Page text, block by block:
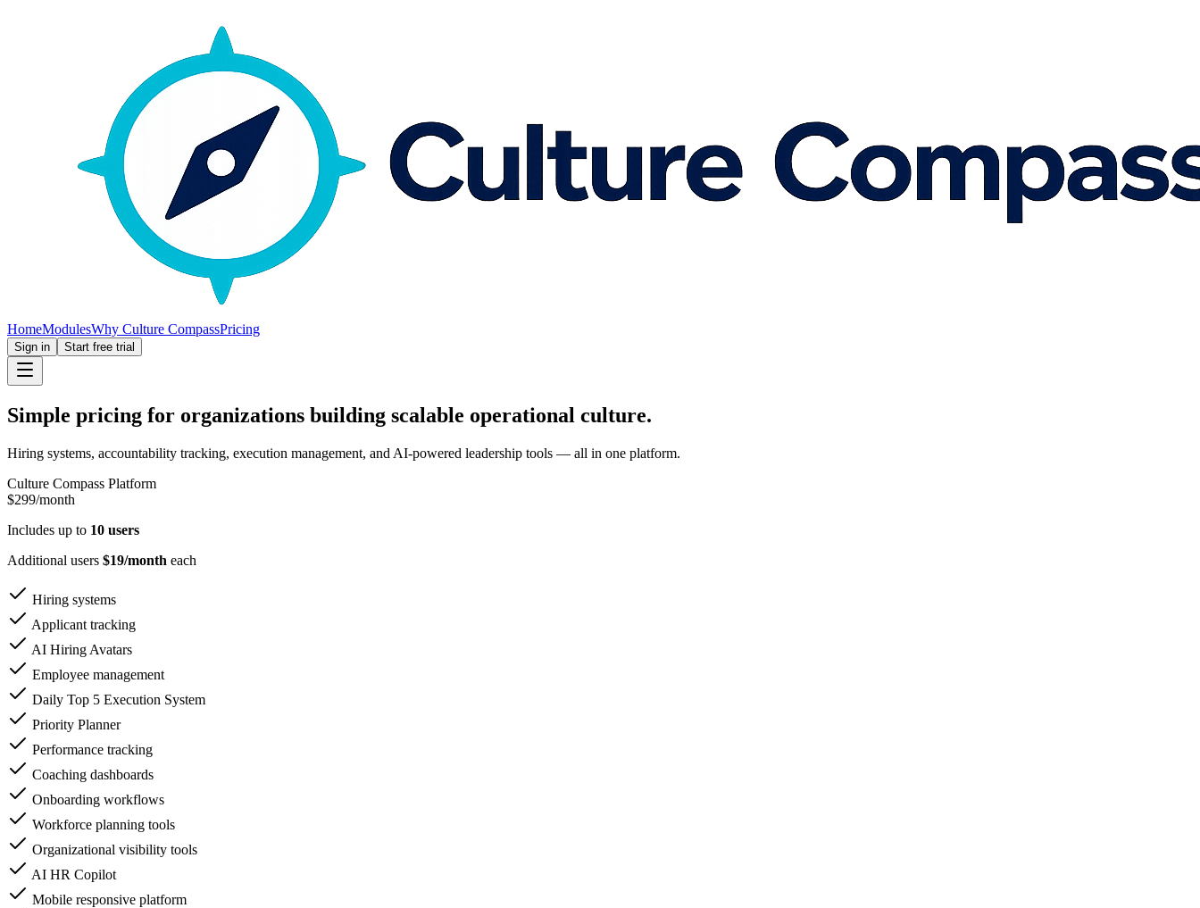
HomeModulesWhy Culture CompassPricing
Sign in Start free trial
Simple pricing for organizations building scalable operational culture.
Hiring systems, accountability tracking, execution management, and AI-powered leadership tools — all in one platform.
Culture Compass Platform
$299/month
Includes up to 10 users
Additional users $19/month each
Hiring systems
Applicant tracking
AI Hiring Avatars
Employee management
Daily Top 5 Execution System
Priority Planner
Performance tracking
Coaching dashboards
Onboarding workflows
Workforce planning tools
Organizational visibility tools
AI HR Copilot
Mobile responsive platform